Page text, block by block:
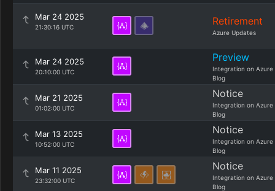
Mar 24 2025
21:30:16 UTC Retirement
Azure Updates
Mar 24 2025
20:10:00 UTC
Preview
Integration on Azure
Blog
Mar 21 2025
01:02:00 UTC
Notice
Integration on Azure
Blog
Mar 13 2025
10:52:00 UTC
Notice
Integration on Azure
Blog
Mar 11 2025
23:32:00 UTC
Notice
Integration on Azure
Blog